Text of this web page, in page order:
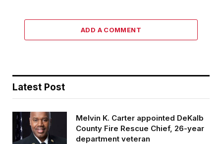
ADD A COMMENT
Latest Post
Melvin K. Carter appointed DeKalb
County Fire Rescue Chief, 26-year
department veteran